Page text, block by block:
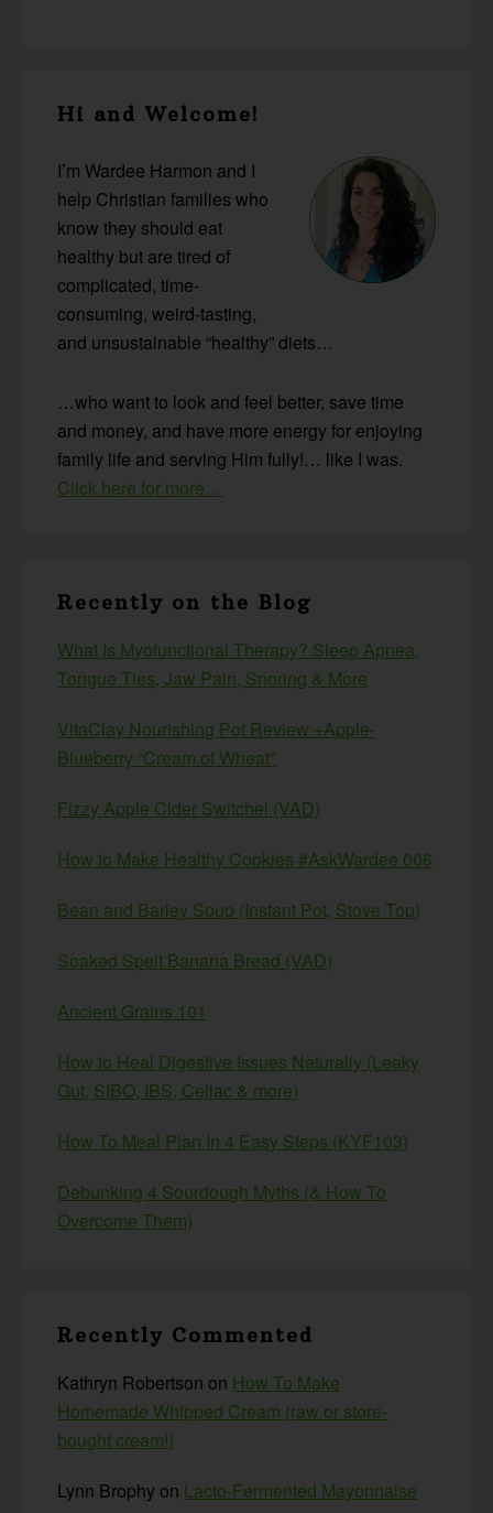
Sidebar
Hi and Welcome!
I’m Wardee Harmon and I
help Christian families who
know they should eat
healthy but are tired of
complicated, time-
consuming, weird-tasting,
and unsustainable “healthy” diets…
…who want to look and feel better, save time
and money, and have more energy for enjoying
family life and serving Him fully!… like I was.
Click here for more…
Recently on the Blog
What Is Myofunctional Therapy? Sleep Apnea,
Tongue Ties, Jaw Pain, Snoring & More
VitaClay Nourishing Pot Review +Apple-
Blueberry “Cream of Wheat”
Fizzy Apple Cider Switchel (VAD)
How to Make Healthy Cookies #AskWardee 006
Bean and Barley Soup (Instant Pot, Stove Top)
Soaked Spelt Banana Bread (VAD)
Ancient Grains 101
How to Heal Digestive Issues Naturally (Leaky
Gut, SIBO, IBS, Celiac & more)
How To Meal Plan In 4 Easy Steps (KYF103)
Debunking 4 Sourdough Myths (& How To
Overcome Them)
Recently Commented
Kathryn Robertson on How To Make
Homemade Whipped Cream (raw or store-
bought cream!)
Lynn Brophy on Lacto-Fermented Mayonnaise